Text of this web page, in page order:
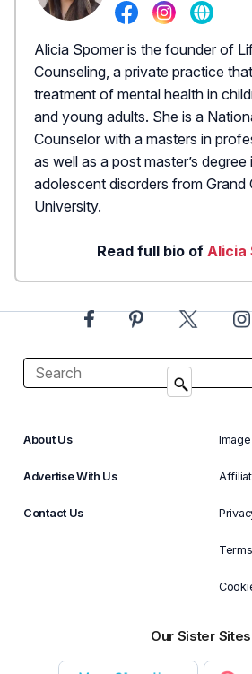
Alicia Spomer is the founder of
Counseling, a private practice
treatment of mental health in
and young adults. She is a
Counselor with a masters in
as well as a post master’s degree
adolescent disorders from Grand
University.
Read full bio of Alicia
About Us
Advertise With Us
Contact Us
Our Sister Sites